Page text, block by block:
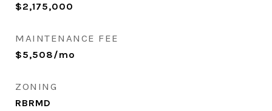
$2,175,000
MAINTENANCE FEE
$5,508/mo
ZONING
RBRMD